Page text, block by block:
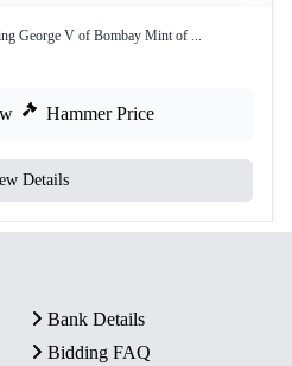
George V of Bombay Mint of ...
Hammer Price
Details
Bank Details
Bidding FAQ